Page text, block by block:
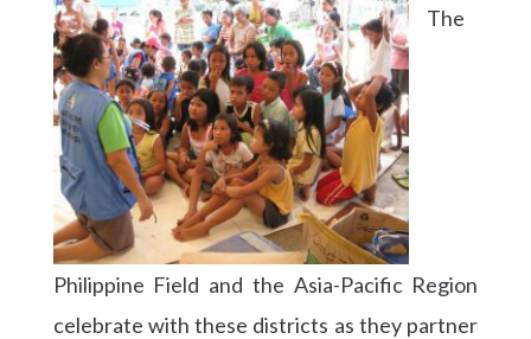
The
Philippine Field and the Asia-Pacific Region
celebrate with these districts as they partner